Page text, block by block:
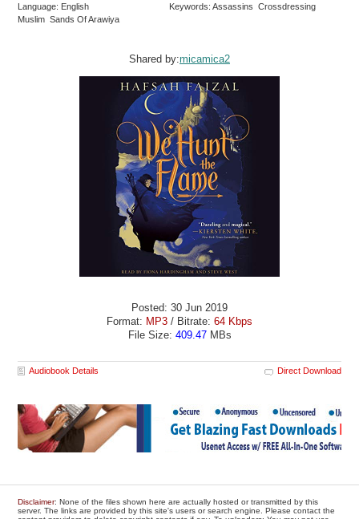
Language: English
Keywords: Assassins Crossdressing
Muslim Sands Of Arawiya
Shared by:micamica2
Posted: 30 Jun 2019
Format: MP3 / Bitrate: 64 Kbps
File Size: 409.47MBs
Audiobook Details Direct Download
Disclaimer: None of the files shown here are actually hosted or transmitted by this
server. The links are provided by this site's users or search engine. Please contact the